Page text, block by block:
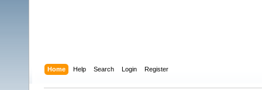
Home Help Search Login Register